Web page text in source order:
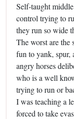
Self-taught
control trying to
they run so wide
The worst are the
fun to yank, spur,
angry horses
who is a well
trying to run or
I was teaching a
forced to take